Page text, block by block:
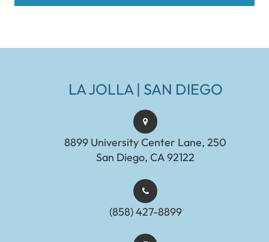
LA JOLLA | SAN DIEGO
8899 University Center Lane, 250
San Diego, CA 92122
(858) 427-8899